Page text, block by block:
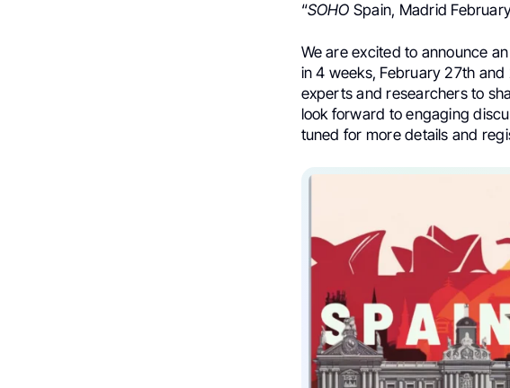
“SOHO Spain, Madrid
We are excited to announce
in 4 weeks, February 27th
experts and researchers to
look forward to engaging
tuned for more details and